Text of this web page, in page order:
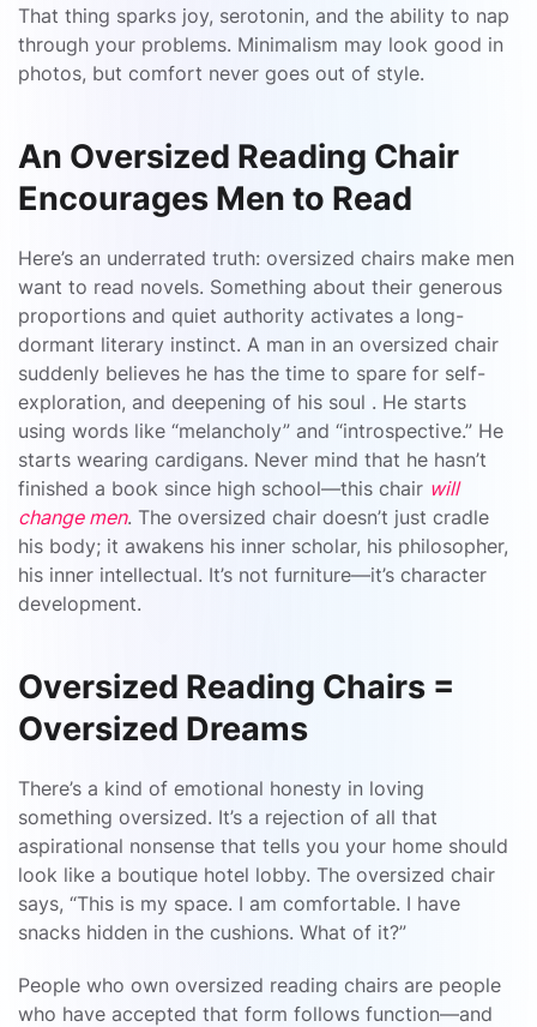
That thing sparks joy, serotonin, and the ability to nap
through your problems. Minimalism may look good in
photos, but comfort never goes out of style.
An Oversized Reading Chair
Encourages Men to Read
Here’s an underrated truth: oversized chairs make men
want to read novels. Something about their generous
proportions and quiet authority activates a long-
dormant literary instinct. A man in an oversized chair
suddenly believes he has the time to spare for self-
exploration, and deepening of his soul . He starts
using words like “melancholy” and “introspective.” He
starts wearing cardigans. Never mind that he hasn’t
finished a book since high school—this chair will
change men. The oversized chair doesn’t just cradle
his body; it awakens his inner scholar, his philosopher,
his inner intellectual. It’s not furniture—it’s character
development.
Oversized Reading Chairs =
Oversized Dreams
There’s a kind of emotional honesty in loving
something oversized. It’s a rejection of all that
aspirational nonsense that tells you your home should
look like a boutique hotel lobby. The oversized chair
says, “This is my space. I am comfortable. I have
snacks hidden in the cushions. What of it?”
People who own oversized reading chairs are people
who have accepted that form follows function—and